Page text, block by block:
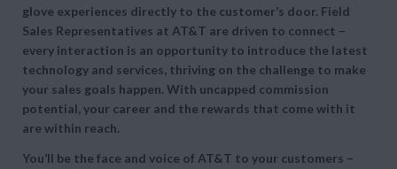
glove experiences directly to the customer’s door. Field
Sales Representatives at AT&T are driven to connect –
every interaction is an opportunity to introduce the latest
technology and services, thriving on the challenge to make
your sales goals happen. With uncapped commission
potential, your career and the rewards that come with it
are within reach.
You’ll be the face and voice of AT&T to your customers –